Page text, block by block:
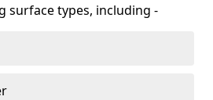
surface types, including -